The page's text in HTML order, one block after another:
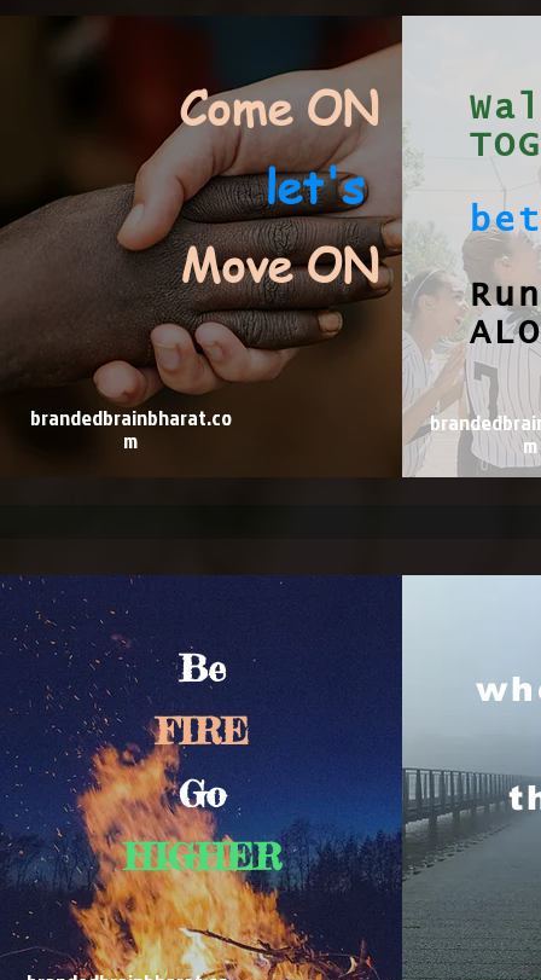
Come ON
let's
Move ON
brandedbrainbharat.co
m m
Be
FIRE
Go
HIGHER